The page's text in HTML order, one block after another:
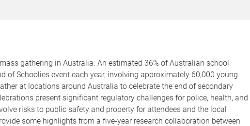
gathering in Australia. An estimated 36% of Australian school
of Schoolies event each year, involving approximately 60,000 young
at locations around Australia to celebrate the end of secondary
present significant regulatory challenges for police, health, and
risks to public safety and property for attendees and the local
some highlights from a five-year research collaboration between